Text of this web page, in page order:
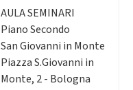
AULA SEMINARI
Piano Secondo
San Giovanni in Monte
Piazza S.Giovanni in
Monte, 2 - Bologna